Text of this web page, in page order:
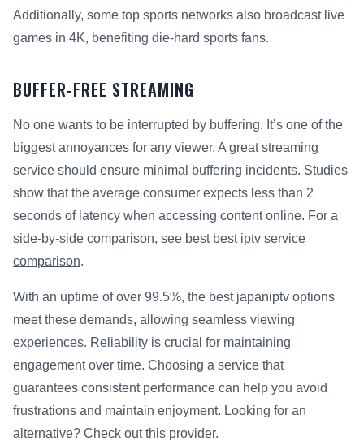
Additionally, some top sports networks also broadcast live
games in 4K, benefiting die-hard sports fans.
BUFFER-FREE STREAMING
No one wants to be interrupted by buffering. It’s one of the
biggest annoyances for any viewer. A great streaming
service should ensure minimal buffering incidents. Studies
show that the average consumer expects less than 2
seconds of latency when accessing content online. For a
side-by-side comparison, see best best iptv service
comparison.
With an uptime of over 99.5%, the best japaniptv options
meet these demands, allowing seamless viewing
experiences. Reliability is crucial for maintaining
engagement over time. Choosing a service that
guarantees consistent performance can help you avoid
frustrations and maintain enjoyment. Looking for an
alternative? Check outthis provider.